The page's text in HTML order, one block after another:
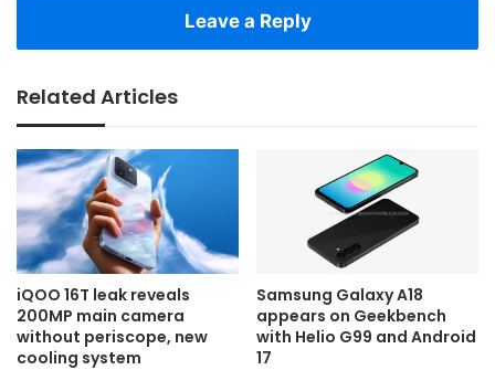
Leave a Reply
Related Articles
iQOO 16T leak reveals
200MP main camera
without periscope, new
cooling system
Samsung Galaxy A18
appears on Geekbench
with Helio G99 and Android
17